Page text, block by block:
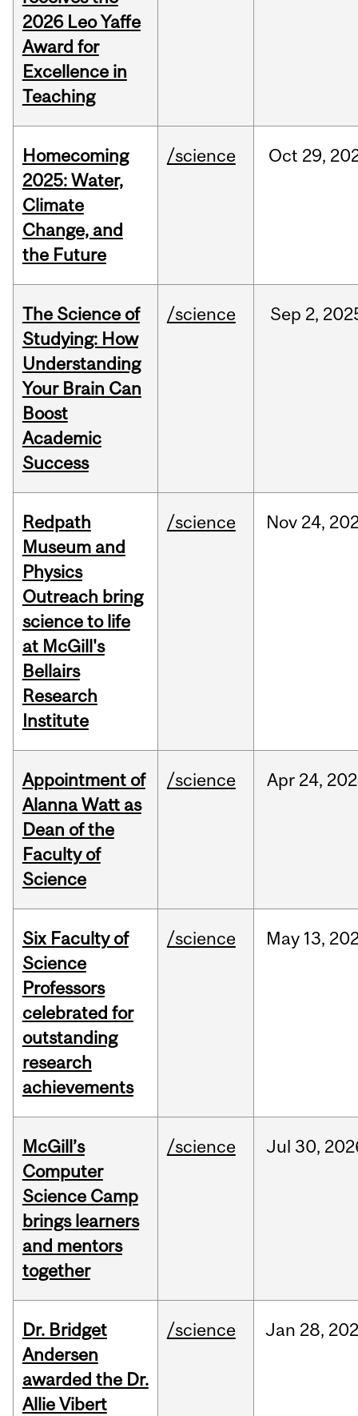
2026 Leo Yaffe
Award for
Excellence in
Teaching
Homecoming
2025: Water,
Climate
Change, and
the Future
/science Oct 29,
The Science of
Studying: How
Understanding
Your Brain Can
Boost
Academic
Success
/science Sep 2,
Redpath
Museum and
Physics
Outreach bring
science to life
at McGill's
Bellairs
Research
Institute
/science Nov 24,
Appointment of
Alanna Watt as
Dean of the
Faculty of
Science
/science Apr 24,
Six Faculty of
Science
Professors
celebrated for
outstanding
research
achievements
/science May 13,
McGill’s
Computer
Science Camp
brings learners
and mentors
together
/science Jul 30,
Dr. Bridget
Andersen
awarded the Dr.
Allie Vibert
/science Jan 28,